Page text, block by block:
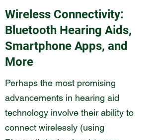
Wireless Connectivity:
Bluetooth Hearing Aids,
Smartphone Apps, and
More
Perhaps the most promising
advancements in hearing aid
technology involve their ability to
connect wirelessly (using